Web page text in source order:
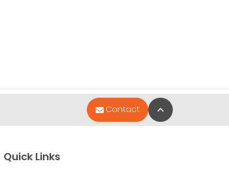
Contact Back to Top
Quick Links